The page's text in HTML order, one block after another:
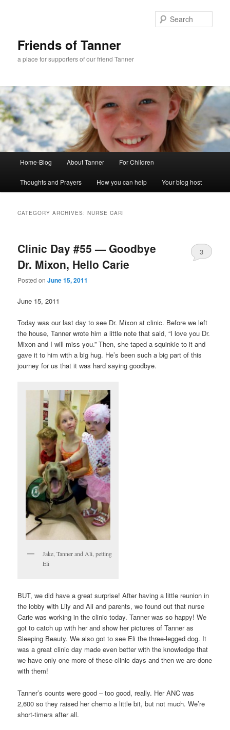
Friends of Tanner
a place for supporters of our friend Tanner
Home-Blog About Tanner For Children
Thoughts and Prayers How you can help Your blog host
CATEGORY ARCHIVES:NURSE CARI
Clinic Day #55 — Goodbye
Dr. Mixon, Hello Carie
Posted onJune 15, 2011
3
June 15, 2011
Today was our last day to see Dr. Mixon at clinic. Before we left
the house, Tanner wrote him a little note that said, “I love you Dr.
Mixon and I will miss you.” Then, she taped a squinkie to it and
gave it to him with a big hug. He’s been such a big part of this
journey for us that it was hard saying goodbye.
Jake, Tanner and Ali, petting
Eli
BUT, we did have a great surprise! After having a little reunion in
the lobby with Lily and Ali and parents, we found out that nurse
Carie was working in the clinic today. Tanner was so happy! We
got to catch up with her and show her pictures of Tanner as
Sleeping Beauty. We also got to see Eli the three-legged dog. It
was a great clinic day made even better with the knowledge that
we have only one more of these clinic days and then we are done
with them!
Tanner’s counts were good – too good, really. Her ANC was
2,600 so they raised her chemo a little bit, but not much. We’re
short-timers after all.